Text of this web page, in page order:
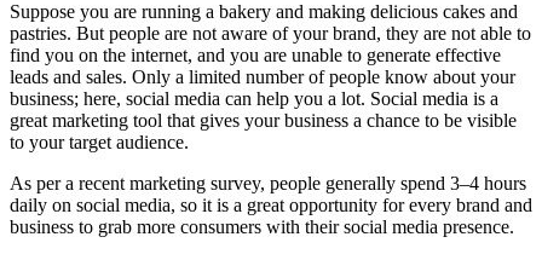
Suppose you are running a bakery and making delicious cakes and
pastries. But people are not aware of your brand, they are not able to
find you on the internet, and you are unable to generate effective
leads and sales. Only a limited number of people know about your
business; here, social media can help you a lot. Social media is a
great marketing tool that gives your business a chance to be visible
to your target audience.
As per a recent marketing survey, people generally spend 3–4 hours
daily on social media, so it is a great opportunity for every brand and
business to grab more consumers with their social media presence.